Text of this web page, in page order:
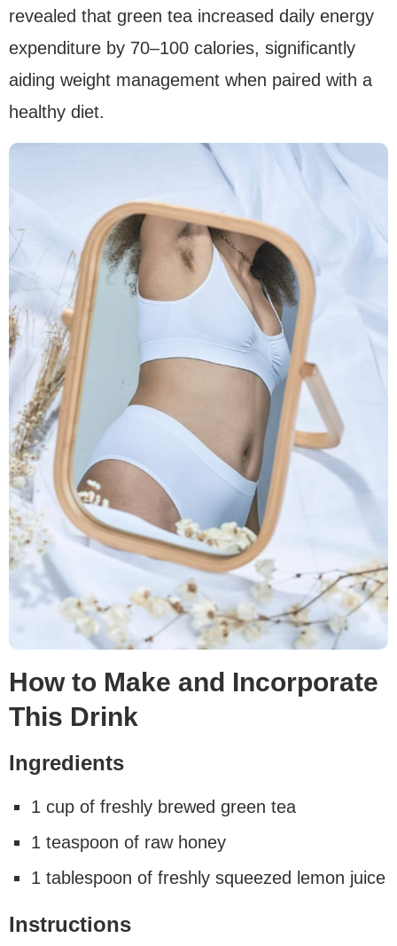
revealed that green tea increased daily energy
expenditure by 70–100 calories, significantly
aiding weight management when paired with a
healthy diet.
How to Make and Incorporate
This Drink
Ingredients
1 cup of freshly brewed green tea
1 teaspoon of raw honey
1 tablespoon of freshly squeezed lemon juice
Instructions